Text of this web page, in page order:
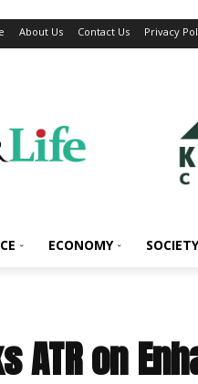
About Us Contact Us Privacy
ECONOMY SOCIETY
ATR on